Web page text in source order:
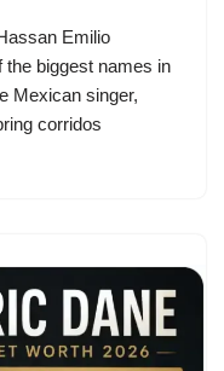
Emilio
the biggest names in
Mexican singer,
corridos